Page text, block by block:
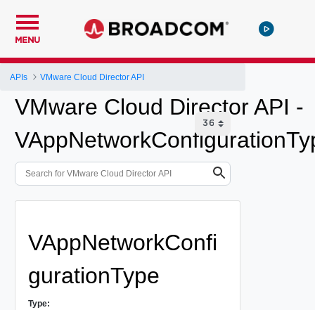
MENU
APIs VMware Cloud Director API
VMware Cloud Director API -
VAppNetworkConfi
gurationType
Type: